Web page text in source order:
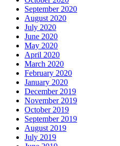
September 2020
August 2020
July 2020
June 2020
May 2020
April 2020
March 2020
February 2020
January 2020
December 2019
November 2019
October 2019
September 2019
August 2019
July 2019